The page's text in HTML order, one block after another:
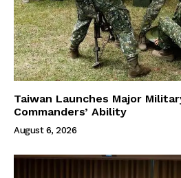
Taiwan Launches Major
Commanders’ Ability
August 6, 2026